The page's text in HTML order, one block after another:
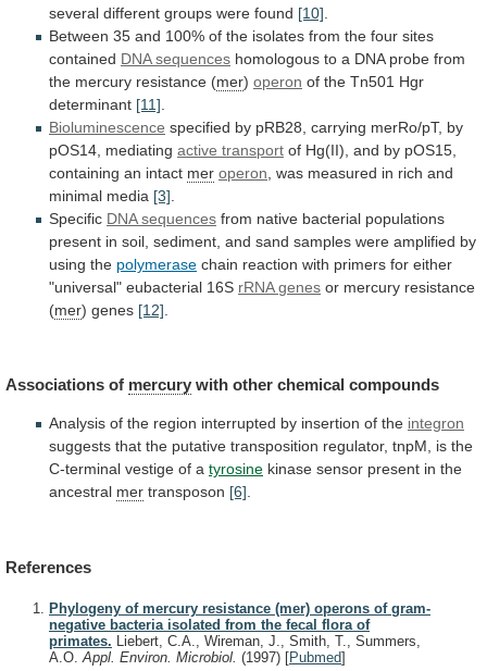
several different groups were found [10]
Between 35 and 100% of the isolates from the four sites
contained DNA sequences homologous to a DNA probe from
the mercury resistance (mer) operon of the Tn501 Hgr
determinant [11]
Bioluminescence specified by pRB28, carrying merRo/pT, by
pOS14, mediating active transport of Hg(II), and by pOS15,
containing an intact mer operon was measured in rich and
minimal media [3]
Specific DNA sequences from native bacterial populations
present in soil, sediment, and sand samples were amplified by
using the polymerase chain reaction with primers for either
"universal" eubacterial 16S rRNA genes or mercury resistance
(mer) genes [12]
Associations of mercury with other chemical compounds
Analysis of the region interrupted by insertion of the integron
suggests that the putative transposition regulator, tnpM, is the
C-terminal vestige of a tyrosine kinase sensor present in the
ancestral mer transposon [6].
References
Phylogeny of mercury resistance (mer) operons of gram-
negative bacteria isolated from the fecal flora of
primates. Liebert, C.A., Wireman, J., Smith, T., Summers,
A.O.Appl. Environ. Microbiol. (1997) [Pubmed]